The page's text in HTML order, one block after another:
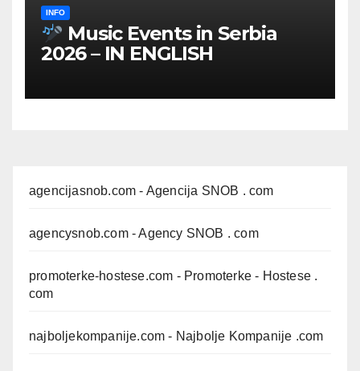
INFO
Music Events in Serbia
2026 – IN ENGLISH
agencijasnob.com - Agencija SNOB . com
agencysnob.com- Agency SNOB . com
promoterke-hostese.com - Promoterke - Hostese .
com
najboljekompanije.com - Najbolje Kompanije .com